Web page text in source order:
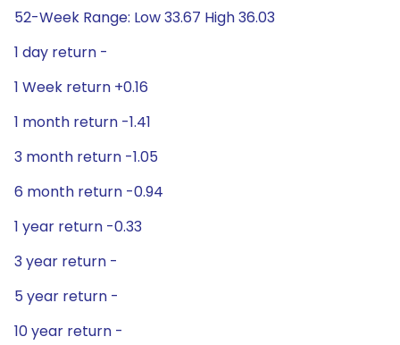
52-Week Range: Low 33.67 High 36.03
1 day return -
1 Week return +0.16
1 month return -1.41
3 month return -1.05
6 month return -0.94
1 year return -0.33
3 year return -
5 year return -
10 year return -